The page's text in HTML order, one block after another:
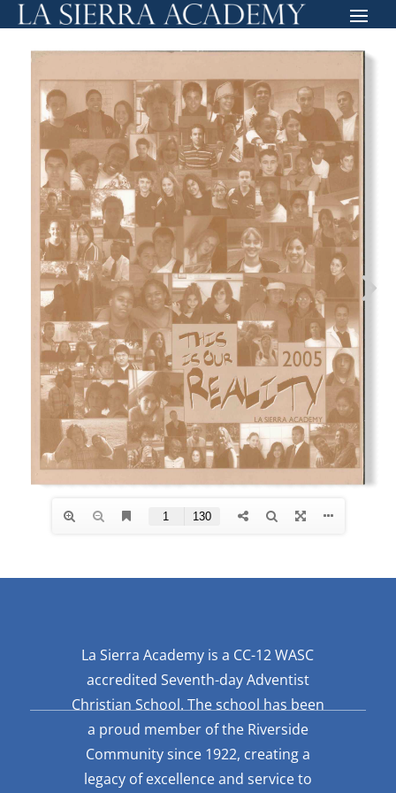
La Sierra Academy is a CC-12 WASC
accredited Seventh-day Adventist
Christian School. The school has been
a proud member of the Riverside
Community since 1922, creating a
legacy of excellence and service to